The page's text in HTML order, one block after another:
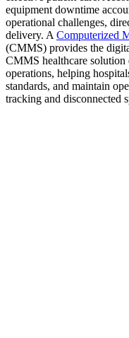
equipment downtime
operational challenges,
delivery.​ A Computerized
(CMMS) provides the
CMMS healthcare solution
operations, helping
standards, and maintain
tracking and disconnected